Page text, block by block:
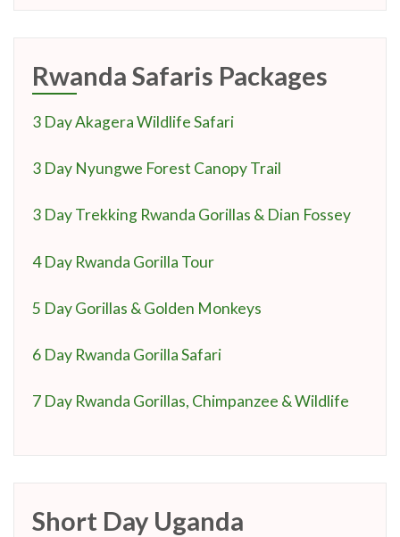
Rwanda Safaris Packages
3 Day Akagera Wildlife Safari
3 Day Nyungwe Forest Canopy Trail
3 Day Trekking Rwanda Gorillas & Dian Fossey
4 Day Rwanda Gorilla Tour
5 Day Gorillas & Golden Monkeys
6 Day Rwanda Gorilla Safari
7 Day Rwanda Gorillas, Chimpanzee & Wildlife
Short Day Uganda